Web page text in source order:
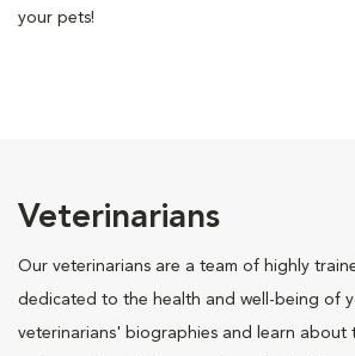
your pets!
Veterinarians
Our veterinarians are a team of highly
dedicated to the health and well-being of
veterinarians' biographies and learn about